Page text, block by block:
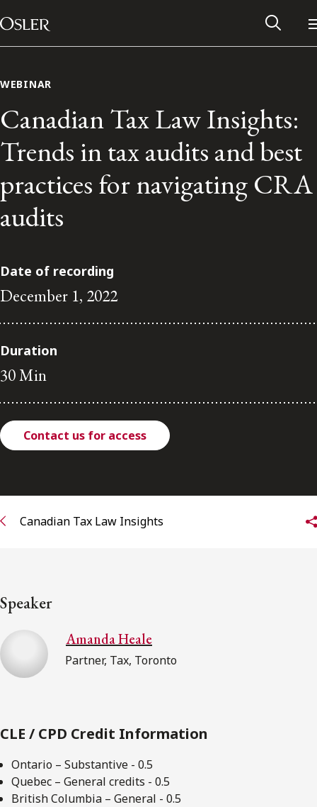
Skip to content
Main Navigation
Alumni Network
Contact Us
FRANÇAIS
Subscribe to receive our latest insights
Subscribe to Osler Insights
WEBINAR
Canadian Tax Law Insights:
Trends in tax audits and best
practices for navigating CRA
audits
Date of recording
December 1, 2022
Duration
30 Min
Contact us for access
Canadian Tax Law Insights
Speaker
Amanda Heale
Partner, Tax, Toronto
CLE / CPD Credit Information
Ontario – Substantive - 0.5
Quebec – General credits - 0.5
British Columbia – General - 0.5